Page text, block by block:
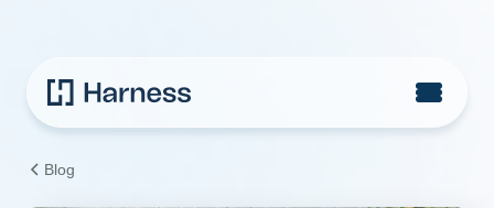
Blog